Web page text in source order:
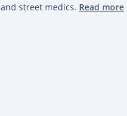
street medics. Read more